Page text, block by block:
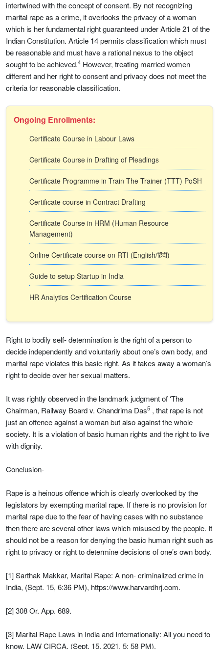
intertwined with the concept of consent. By not recognizing
marital rape as a crime, it overlooks the privacy of a woman
which is her fundamental right guaranteed under Article 21 of the
Indian Constitution. Article 14 permits classification which must
be reasonable and must have a rational nexus to the object
sought to be achieved.4 However, treating married women
different and her right to consent and privacy does not meet the
criteria for reasonable classification.
Ongoing Enrollments:
Certificate Course in Labour Laws
Certificate Course in Drafting of Pleadings
Certificate Programme in Train The Trainer (TTT) PoSH
Certificate course in Contract Drafting
Certificate Course in HRM (Human Resource
Management)
Online Certificate course on RTI (English/हिंदी)
Guide to setup Startup in India
HR Analytics Certification Course
Right to bodily self- determination is the right of a person to
decide independently and voluntarily about one’s own body, and
marital rape violates this basic right. As it takes away a woman’s
right to decide over her sexual matters.
It was rightly observed in the landmark judgment of ‘The
Chairman, Railway Board v. Chandrima Das5 , that rape is not
just an offence against a woman but also against the whole
society. It is a violation of basic human rights and the right to live
with dignity.
Conclusion-
Rape is a heinous offence which is clearly overlooked by the
legislators by exempting marital rape. If there is no provision for
marital rape due to the fear of having cases with no substance
then there are several other laws which misused by the people. It
should not be a reason for denying the basic human right such as
right to privacy or right to determine decisions of one’s own body.
[1] Sarthak Makkar, Marital Rape: A non- criminalized crime in
India, (Sept. 15, 6:36 PM), https://www.harvardhrj.com.
[2] 308 Or. App. 689.
[3] Marital Rape Laws in India and Internationally: All you need to
know, LAW CIRCA, (Sept. 15, 2021, 5: 58 PM),